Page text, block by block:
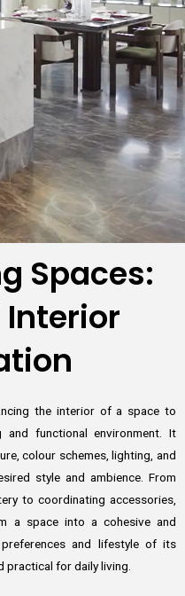
Spaces:
Interior
the interior of a space to
and functional environment. It
colour schemes, lighting, and
style and ambience. From
to coordinating accessories,
a space into a cohesive and
and lifestyle of its
practical for daily living.